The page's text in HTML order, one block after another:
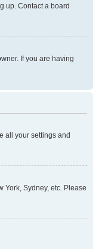
up. Contact a board
If you are having
all your settings and
York, Sydney, etc. Please